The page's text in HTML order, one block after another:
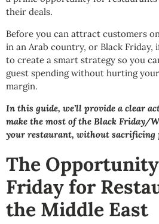
their deals.
Before you can attract customers on
in an Arab country, or Black Friday,
to create a smart strategy so you
guest spending without hurting
margin.
In this guide, we’ll provide a clear
make the most of the Black Friday/
your restaurant, without sacrificing
The
Friday for
the Middle East